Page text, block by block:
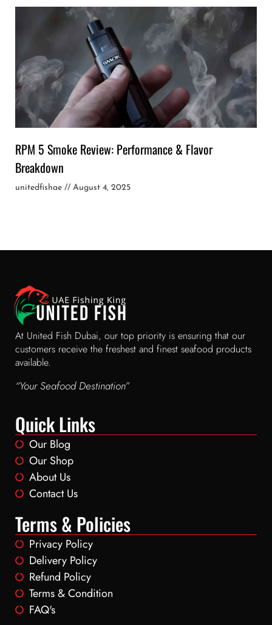
RPM 5 Smoke Review: Performance & Flavor
Breakdown
unitedfishae August 4, 2025
At United Fish Dubai, our top priority is ensuring that our
customers receive the freshest and finest seafood products
available.
“Your Seafood Destination”
Quick Links
Our Blog
Our Shop
About Us
Contact Us
Terms & Policies
Privacy Policy
Delivery Policy
Refund Policy
Terms & Condition
FAQ's